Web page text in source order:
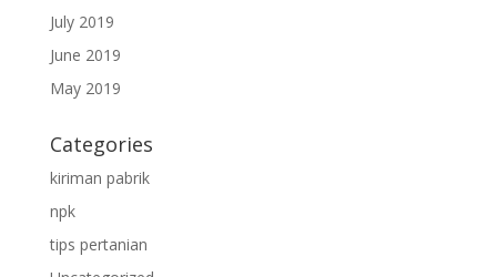
July 2019
June 2019
May 2019
Categories
kiriman pabrik
npk
tips pertanian